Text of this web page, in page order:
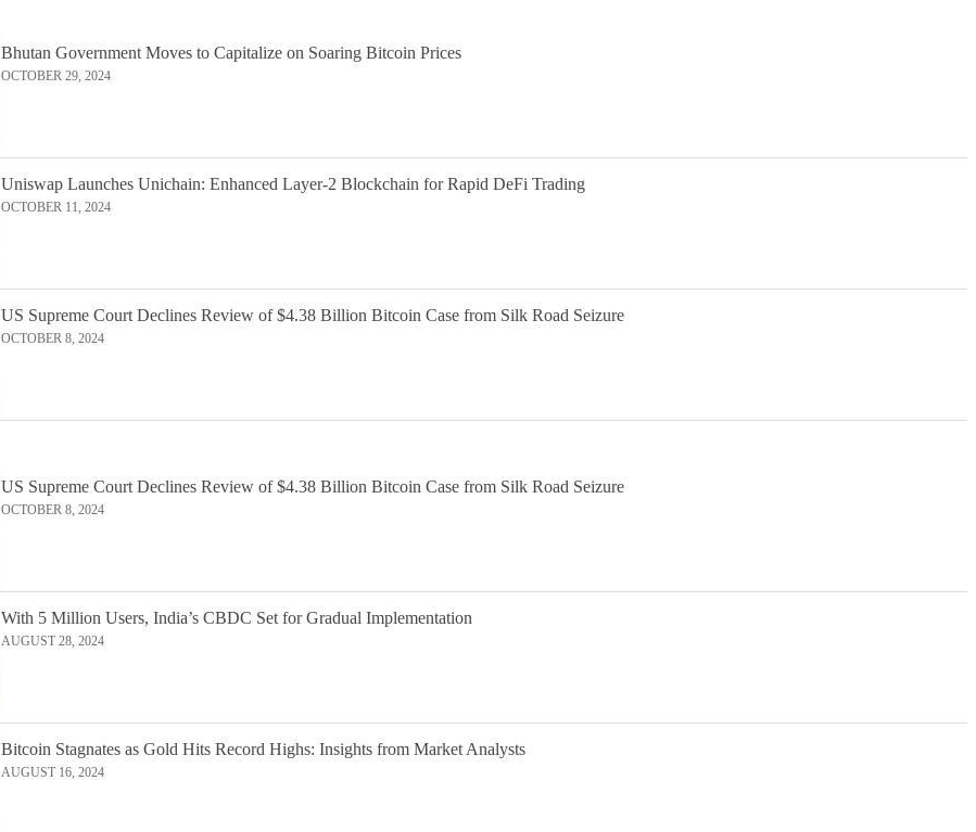
Bhutan Government Moves to Capitalize on Soaring Bitcoin Prices
OCTOBER 29, 2024
Uniswap Launches Unichain: Enhanced Layer-2 Blockchain for Rapid DeFi Trading
OCTOBER 11, 2024
US Supreme Court Declines Review of $4.38 Billion Bitcoin Case from Silk Road Seizure
OCTOBER 8, 2024
US Supreme Court Declines Review of $4.38 Billion Bitcoin Case from Silk Road Seizure
OCTOBER 8, 2024
With 5 Million Users, India’s CBDC Set for Gradual Implementation
AUGUST 28, 2024
Bitcoin Stagnates as Gold Hits Record Highs: Insights from Market Analysts
AUGUST 16, 2024